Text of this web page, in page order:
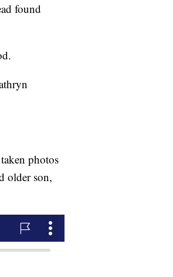
found
photos
older son,